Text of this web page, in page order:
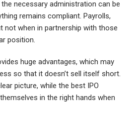
necessary administration can be
remains compliant. Payrolls,
not when in partnership with those
position.
huge advantages, which may
so that it doesn’t sell itself short.
picture, while the best IPO
in the right hands when